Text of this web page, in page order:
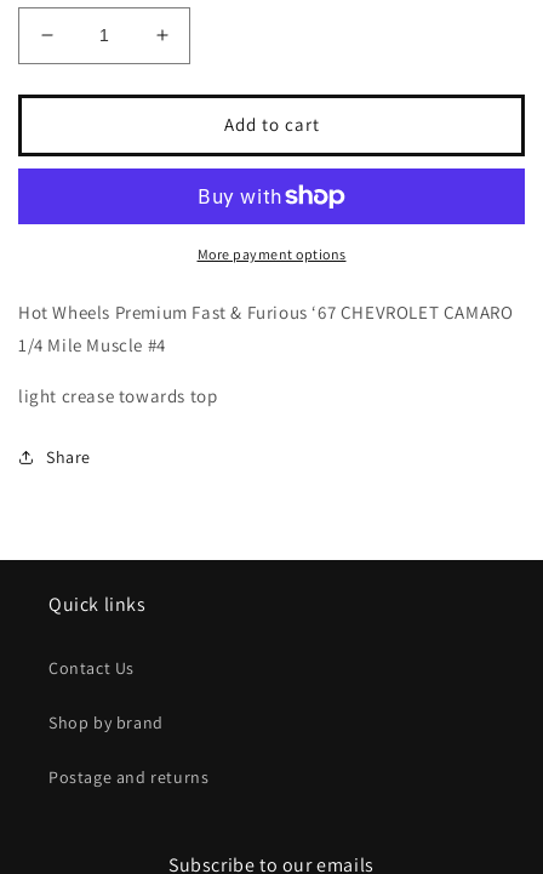
Decrease
quantity
for
Wheels
Premium
&amp;
CHEVROLET
CAMARO
1/4
Muscle
Increase
quantity
for
Wheels
Premium
Fast
&amp;
Furious
CHEVROLET
CAMARO
1/4
Muscle
Add to cart
More payment options
Hot Wheels Premium Fast & Furious ‘67 CHEVROLET CAMARO
1/4 Mile Muscle #4
light crease towards top
Share
Quick links
Contact Us
Shop by brand
Postage and returns
Subscribe to our emails